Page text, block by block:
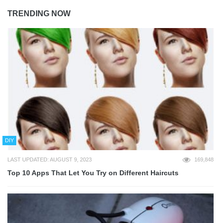
TRENDING NOW
DIY
LAST UPDATED: AUGUST 9, 2023 169,848
Top 10 Apps That Let You Try on Different Haircuts